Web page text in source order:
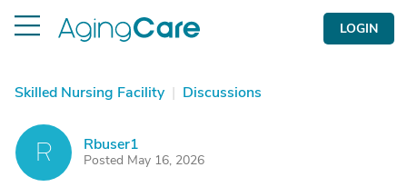
LOGIN
Skilled Nursing Facility | Discussions
R Rbuser1
Posted May 16, 2026